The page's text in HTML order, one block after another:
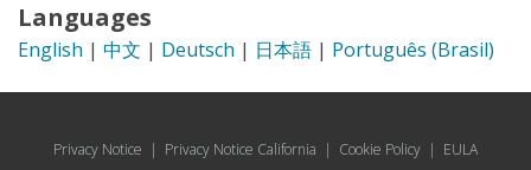
Languages
English | 中文 | Deutsch | 日本語 | Português (Brasil)
Privacy Notice | Privacy Notice California | Cookie Policy | EULA